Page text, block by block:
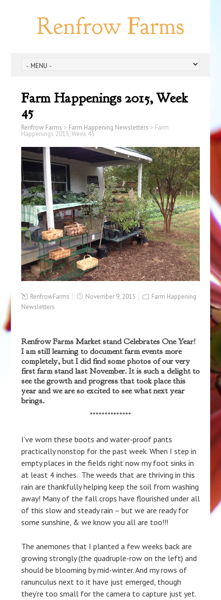
Renfrow Farms
Farm Happenings 2015, Week
45
Renfrow Farms > Farm Happening Newsletters > Farm
Happenings 2015, Week 45
RenfrowFarms November 9, 2015
Farm Happening
Newsletters
Renfrow Farms Market stand Celebrates One Year!
I am still learning to document farm events more
completely, but I did find some photos of our very
first farm stand last November. It is such a delight to
see the growth and progress that took place this
year and we are so excited to see what next year
brings.
**************
I’ve worn these boots and water-proof pants
practically nonstop for the past week. When I step in
empty places in the fields right now my foot sinks in
at least 4 inches. The weeds that are thriving in this
rain are thankfully helping keep the soil from washing
away! Many of the fall crops have flourished under all
of this slow and steady rain – but we are ready for
some sunshine, & we know you all are too!!!
The anemones that I planted a few weeks back are
growing strongly (the quadruple-row on the left) and
should be blooming by mid-winter. And my rows of
ranunculus next to it have just emerged, though
they’re too small for the camera to capture just yet.